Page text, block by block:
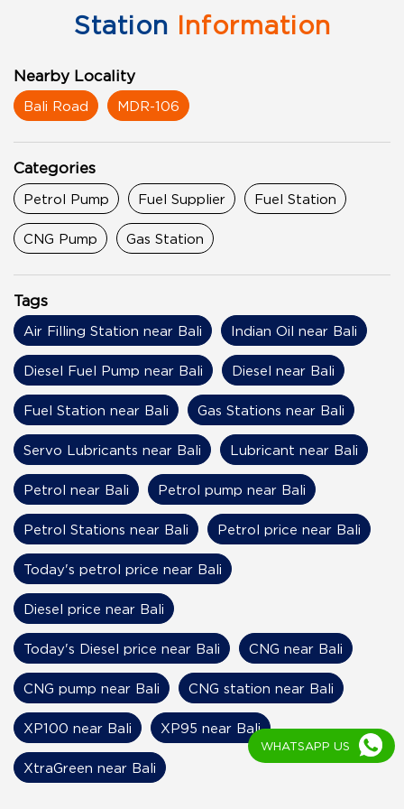
Station Information
Nearby Locality
Bali Road MDR-106
Categories
Petrol Pump Fuel Supplier Fuel Station
CNG Pump Gas Station
Tags
Air Filling Station near Bali Indian Oil near Bali
Diesel Fuel Pump near Bali Diesel near Bali
Fuel Station near Bali Gas Stations near Bali
Servo Lubricants near Bali Lubricant near Bali
Petrol near Bali Petrol pump near Bali
Petrol Stations near Bali Petrol price near Bali
Today's petrol price near Bali
Diesel price near Bali
Today's Diesel price near Bali CNG near Bali
CNG pump near Bali CNG station near Bali
XP100 near Bali XP95 near Bali
XtraGreen near Bali
WHATSAPP US